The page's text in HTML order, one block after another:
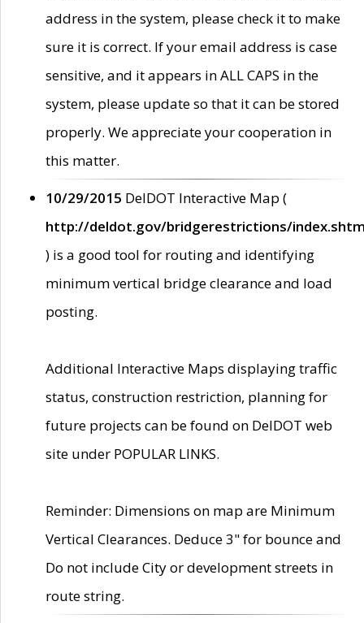
address in the system, please check it to make
sure it is correct. If your email address is case
sensitive, and it appears in ALL CAPS in the
system, please update so that it can be stored
properly. We appreciate your cooperation in
this matter.
10/29/2015 DelDOT Interactive Map (
http://deldot.gov/bridgerestrictions/
) is a good tool for routing and identifying
minimum vertical bridge clearance and load
posting.
Additional Interactive Maps displaying traffic
status, construction restriction, planning for
future projects can be found on DelDOT web
site under POPULAR LINKS.
Reminder: Dimensions on map are Minimum
Vertical Clearances. Deduce 3" for bounce and
Do not include City or development streets in
route string.